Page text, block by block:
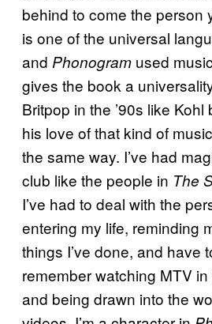
behind to come the person
is one of the universal
and Phonogram used
gives the book a
Britpop in the ’90s like
his love of that kind of
the same way. I’ve had
club like the people in The
I’ve had to deal with the
entering my life, reminding
things I’ve done, and have
remember watching MTV in
and being drawn into the